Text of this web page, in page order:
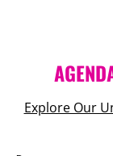
Explore Our